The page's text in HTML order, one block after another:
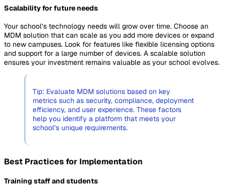
Scalability for future needs
Your school’s technology needs will grow over time. Choose an
MDM solution that can scale as you add more devices or expand
to new campuses. Look for features like flexible licensing options
and support for a large number of devices. A scalable solution
ensures your investment remains valuable as your school evolves.
Tip: Evaluate MDM solutions based on key
metrics such as security, compliance, deployment
efficiency, and user experience. These factors
help you identify a platform that meets your
school’s unique requirements.
Best Practices for Implementation
Training staff and students